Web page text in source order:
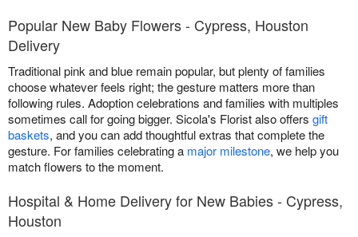
Popular New Baby Flowers - Cypress, Houston
Delivery
Traditional pink and blue remain popular, but plenty of families
choose whatever feels right; the gesture matters more than
following rules. Adoption celebrations and families with multiples
sometimes call for going bigger. Sicola's Florist also offers gift
baskets, and you can add thoughtful extras that complete the
gesture. For families celebrating a major milestone, we help you
match flowers to the moment.
Hospital & Home Delivery for New Babies - Cypress,
Houston